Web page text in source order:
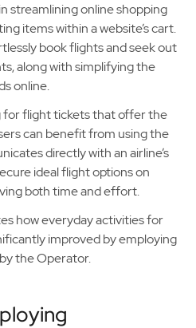
streamlining online shopping
items within a website’s cart.
book flights and seek out
along with simplifying the
online.
for flight tickets that offer the
can benefit from using the
directly with an airline’s
ideal flight options on
both time and effort.
how everyday activities for
improved by employing
the Operator.